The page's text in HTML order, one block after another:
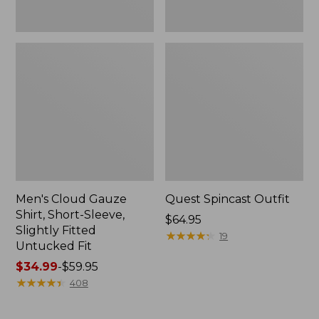
Men's Cloud Gauze
Shirt, Short-Sleeve,
Slightly Fitted
Untucked Fit
Price
range
$34.99-$59.95
★★★★★
★★★★★ 408
Quest Spincast Outfit
Price:
$64.95
$64.95
★★★★★
★★★★★ 19